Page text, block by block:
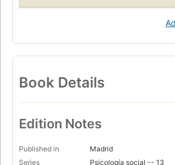
Book Details
Edition Notes
Published in
Madrid
Series
Psicología social -- 13